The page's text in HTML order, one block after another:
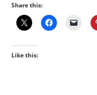
Share this:
Like this: